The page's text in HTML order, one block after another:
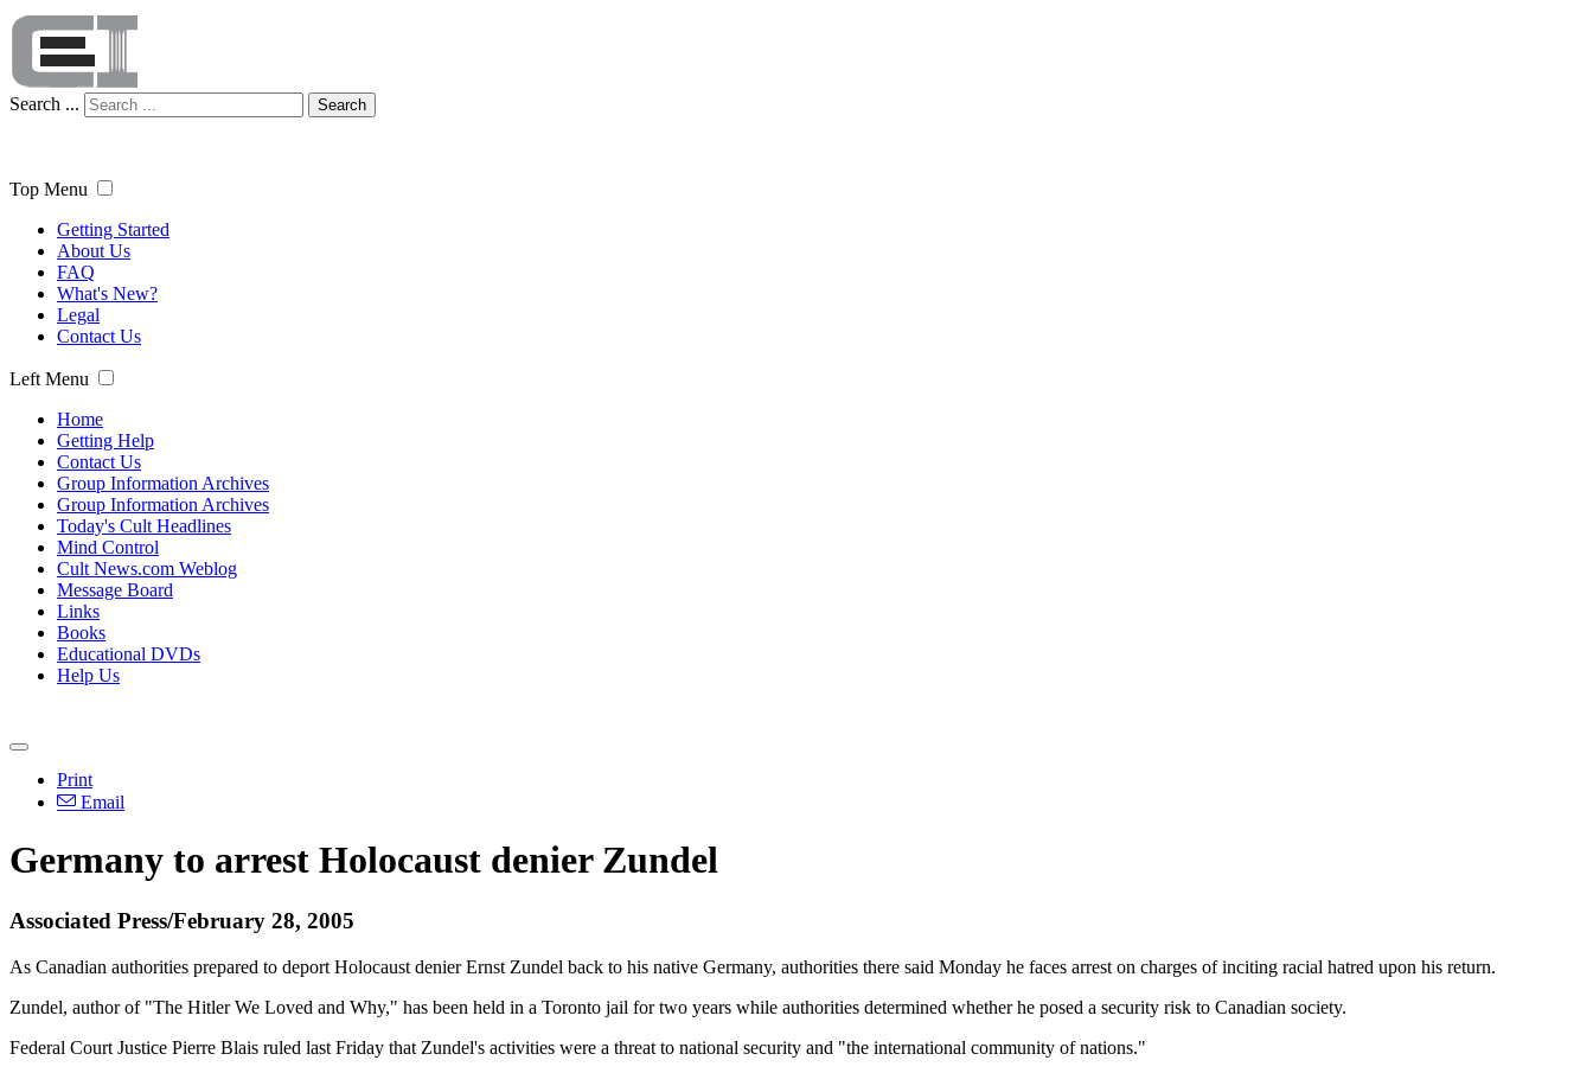
Search ... Search
Top Menu
Getting Started
About Us
FAQ
What's New?
Legal
Contact Us
Left Menu
Home
Getting Help
Contact Us
Group Information Archives
Group Information Archives
Today's Cult Headlines
Mind Control
Cult News.com Weblog
Message Board
Links
Books
Educational DVDs
Help Us
Print
Email
Germany to arrest Holocaust denier Zundel
Associated Press/February 28, 2005
As Canadian authorities prepared to deport Holocaust denier Ernst Zundel back to his native Germany, authorities there said Monday he faces arrest on charges of inciting racial hatred upon his return.
Zundel, author of "The Hitler We Loved and Why," has been held in a Toronto jail for two years while authorities determined whether he posed a security risk to Canadian society.
Federal Court Justice Pierre Blais ruled last Friday that Zundel's activities were a threat to national security and "the international community of nations."